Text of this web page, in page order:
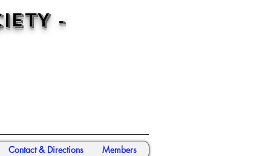
-
Contact & Directions Members